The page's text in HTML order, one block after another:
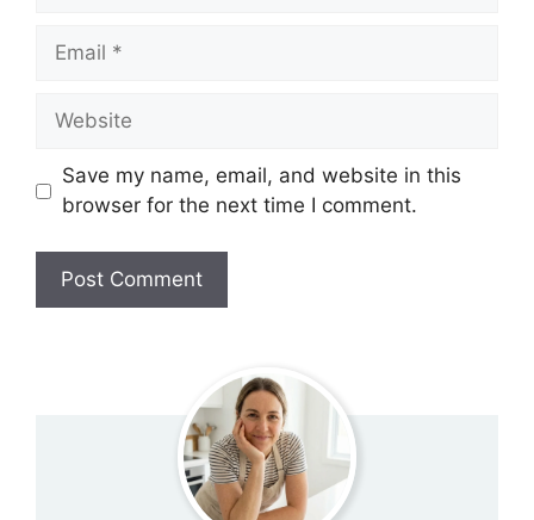
Email
Website
Save my name, email, and website in this
browser for the next time I comment.